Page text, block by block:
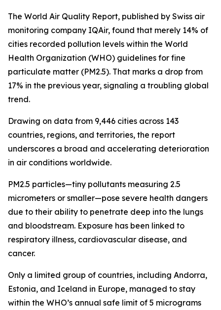
The World Air Quality Report, published by Swiss air
monitoring company IQAir, found that merely 14% of
cities recorded pollution levels within the World
Health Organization (WHO) guidelines for fine
particulate matter (PM2.5). That marks a drop from
17% in the previous year, signaling a troubling global
trend.
Drawing on data from 9,446 cities across 143
countries, regions, and territories, the report
underscores a broad and accelerating deterioration
in air conditions worldwide.
PM2.5 particles—tiny pollutants measuring 2.5
micrometers or smaller—pose severe health dangers
due to their ability to penetrate deep into the lungs
and bloodstream. Exposure has been linked to
respiratory illness, cardiovascular disease, and
cancer.
Only a limited group of countries, including Andorra,
Estonia, and Iceland in Europe, managed to stay
within the WHO’s annual safe limit of 5 micrograms